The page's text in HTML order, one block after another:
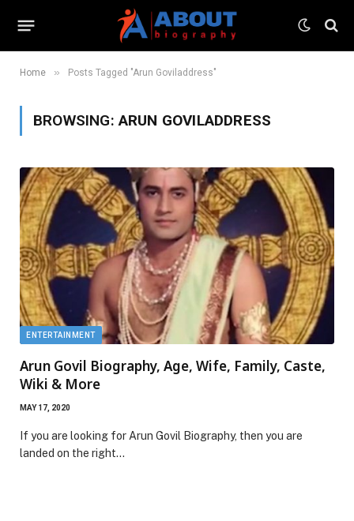
Home » Posts Tagged "Arun Goviladdress"
BROWSING:ARUN GOVILADDRESS
ENTERTAINMENT
Arun Govil Biography, Age, Wife, Family, Caste,
Wiki & More
MAY 17, 2020
If you are looking for Arun Govil Biography, then you are
landed on the right…